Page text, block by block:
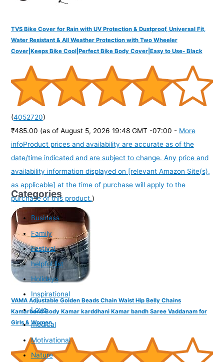
TVS Bike Cover for Rain with UV Protection & Dustproof, Universal Fit,
Water Resistant & All Weather Protection with Two Wheeler
Cover|Keeps Bike Cool|Perfect Bike Body Cover|Easy to Use- Black
(4052720)
₹485.00 (as of August 5, 2026 19:48 GMT -07:00 - More
infoProduct prices and availability are accurate as of the
date/time indicated and are subject to change. Any price and
availability information displayed on [relevant Amazon Site(s),
as applicable] at the time of purchase will apply to the
purchase of this product.)
VAMA Adjustable Golden Beads Chain Waist Hip Belly Chains
Kamarband Body Kamar karddhani Kamar bandh Saree Vaddanam for
Girls & Women
Categories
Business
Family
Festival
helpful list
Holidays
Inspirational
Love
medical
Motivational
Nature